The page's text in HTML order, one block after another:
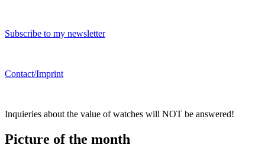
Subscribe to my newsletter
Contact/Imprint
Inquieries about the value of watches will NOT be answered!
Picture of the month